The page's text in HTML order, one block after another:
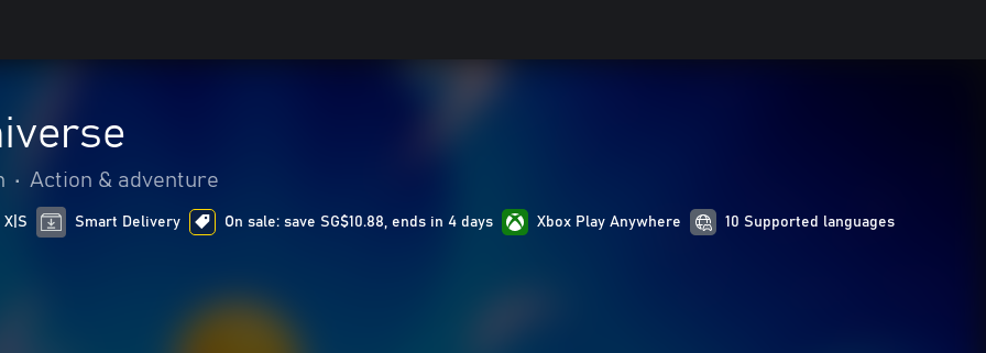
• Action & adventure
Smart Delivery On sale: save SG$10.88, ends in 4 days Xbox Play Anywhere 10 Supported languages